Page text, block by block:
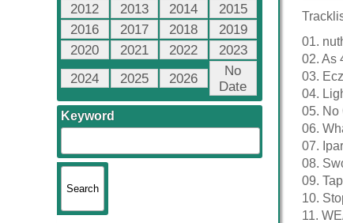
2012
2013 2014
2015
2016
2017 2018
2019
2020
2021 2022
2023
2024
2025 2026
No
Date
Keyword
01.
02. As
03.
04.
05. No
06.
07.
08.
09.
10.
11.